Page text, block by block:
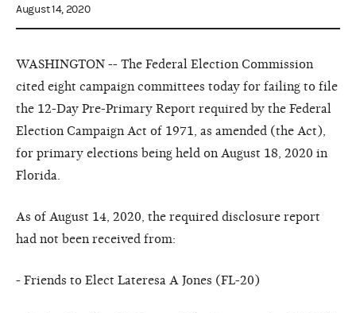
August 14, 2020
WASHINGTON -- The Federal Election Commission
cited eight campaign committees today for failing to file
the 12-Day Pre-Primary Report required by the Federal
Election Campaign Act of 1971, as amended (the Act),
for primary elections being held on August 18, 2020 in
Florida.
As of August 14, 2020, the required disclosure report
had not been received from:
- Friends to Elect Lateresa A Jones (FL-20)